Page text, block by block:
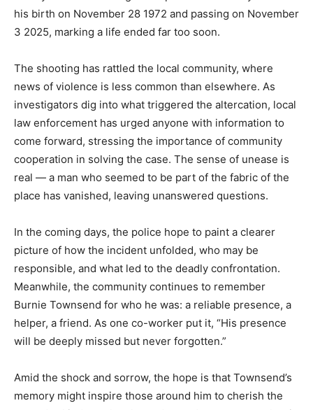
his birth on November 28 1972 and passing on November
3 2025, marking a life ended far too soon.
The shooting has rattled the local community, where
news of violence is less common than elsewhere. As
investigators dig into what triggered the altercation, local
law enforcement has urged anyone with information to
come forward, stressing the importance of community
cooperation in solving the case. The sense of unease is
real — a man who seemed to be part of the fabric of the
place has vanished, leaving unanswered questions.
In the coming days, the police hope to paint a clearer
picture of how the incident unfolded, who may be
responsible, and what led to the deadly confrontation.
Meanwhile, the community continues to remember
Burnie Townsend for who he was: a reliable presence, a
helper, a friend. As one co-worker put it, “His presence
will be deeply missed but never forgotten.”
Amid the shock and sorrow, the hope is that Townsend’s
memory might inspire those around him to cherish the